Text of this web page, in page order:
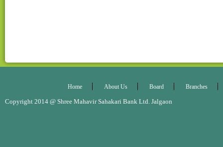
Home About Us Board Branches
Copyright 2014 @ Shree Mahavir Sahakari Bank Ltd. Jalgaon